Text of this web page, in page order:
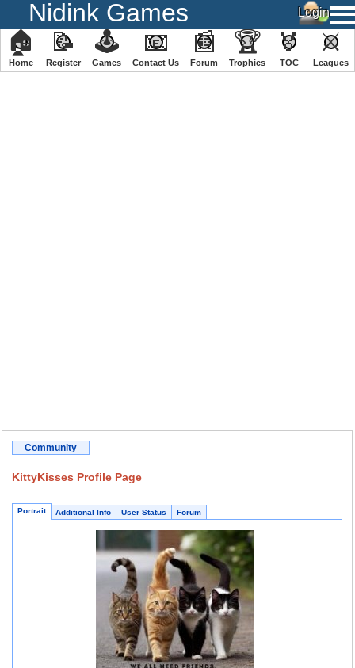
Nidink Games
🏠
Home
📝
Register
🕹
️Games
📧
Contact Us
📰
Forum
🏆
Trophies
🏅
TOC
⚔
️Leagues
Community
KittyKisses Profile Page
Portrait Additional Info User Status Forum